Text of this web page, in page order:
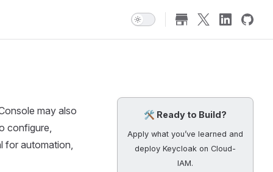
🛠️ Ready to Build?
Apply what you’ve learned and
deploy Keycloak on Cloud-
IAM.
may also
configure,
for automation,